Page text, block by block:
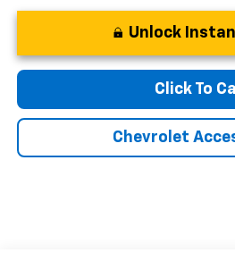
Unlock
Click To
Chevrolet